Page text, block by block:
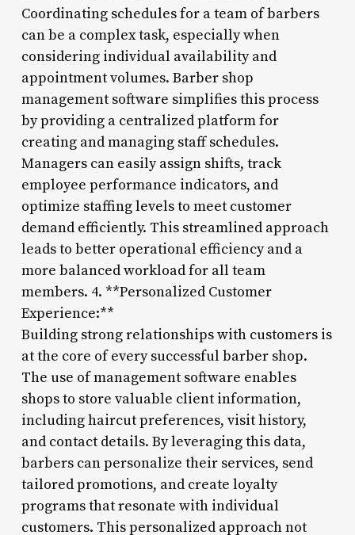
Coordinating schedules for a team of barbers
can be a complex task, especially when
considering individual availability and
appointment volumes. Barber shop
management software simplifies this process
by providing a centralized platform for
creating and managing staff schedules.
Managers can easily assign shifts, track
employee performance indicators, and
optimize staffing levels to meet customer
demand efficiently. This streamlined approach
leads to better operational efficiency and a
more balanced workload for all team
members. 4. **Personalized Customer
Experience:**
Building strong relationships with customers is
at the core of every successful barber shop.
The use of management software enables
shops to store valuable client information,
including haircut preferences, visit history,
and contact details. By leveraging this data,
barbers can personalize their services, send
tailored promotions, and create loyalty
programs that resonate with individual
customers. This personalized approach not